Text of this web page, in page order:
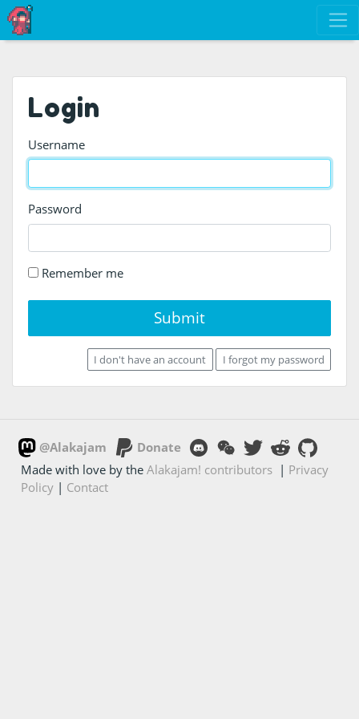
Login
Username
Password
Remember me
Submit
I don't have an account I forgot my password
@Alakajam
Donate
Made with love by theAlakajam! contributors | Privacy
Policy | Contact